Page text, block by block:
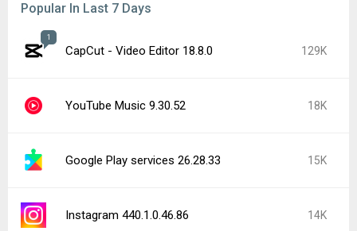
Popular In Last 7 Days
1
CapCut - Video Editor 18.8.0 129K
YouTube Music 9.30.52 18K
Google Play services 26.28.33 15K
Instagram 440.1.0.46.86 14K